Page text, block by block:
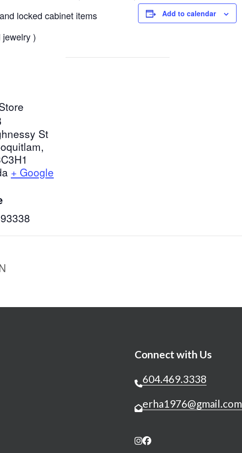
locked cabinet items
)
Add to calendar
St
,
+ Google
Connect with Us
604.469.3338
erha1976@gmail.com